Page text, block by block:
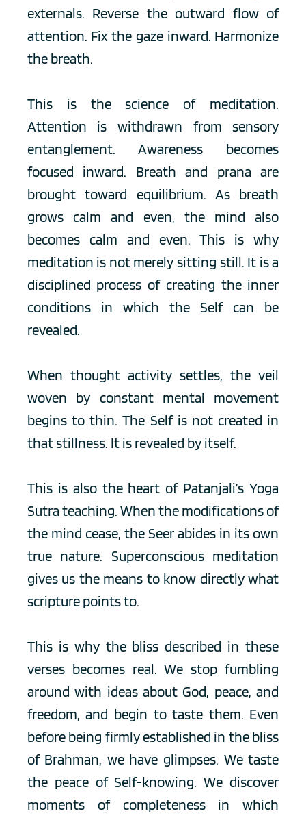
externals. Reverse the outward flow of
attention. Fix the gaze inward. Harmonize
the breath.
This is the science of meditation.
Attention is withdrawn from sensory
entanglement. Awareness becomes
focused inward. Breath and prana are
brought toward equilibrium. As breath
grows calm and even, the mind also
becomes calm and even. This is why
meditation is not merely sitting still. It is a
disciplined process of creating the inner
conditions in which the Self can be
revealed.
When thought activity settles, the veil
woven by constant mental movement
begins to thin. The Self is not created in
that stillness. It is revealed by itself.
This is also the heart of Patanjali’s Yoga
Sutra teaching. When the modifications of
the mind cease, the Seer abides in its own
true nature. Superconscious meditation
gives us the means to know directly what
scripture points to.
This is why the bliss described in these
verses becomes real. We stop fumbling
around with ideas about God, peace, and
freedom, and begin to taste them. Even
before being firmly established in the bliss
of Brahman, we have glimpses. We taste
the peace of Self-knowing. We discover
moments of completeness in which